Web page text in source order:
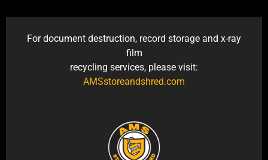
For document destruction, record storage and x-ray
film
recycling services, please visit:
AMSstoreandshred.com